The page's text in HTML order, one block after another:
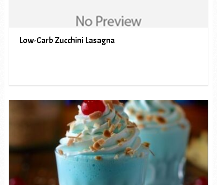
Low-Carb Zucchini Lasagna